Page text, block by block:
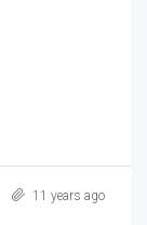
11 years ago